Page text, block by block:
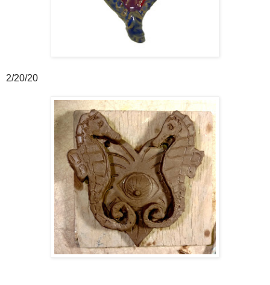
2/20/20